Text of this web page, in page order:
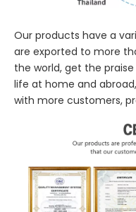
Our products have a
are exported to more
the world, get the
life at home and
with more customers,